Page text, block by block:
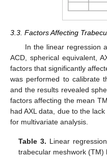
3.3. Factors Affecting
In the linear regression
ACD, spherical equivalent,
factors that significantly
was performed to calibrate
and the results revealed
factors affecting the mean
had AXL data, due to the
for multivariate analysis.
Table 3. Linear
trabecular meshwork (TM)